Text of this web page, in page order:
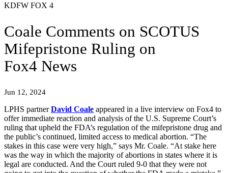
KDFW FOX 4
Coale Comments on SCOTUS
Mifepristone Ruling on
Fox4 News
Jun 12, 2024
LPHS partnerDavid Coale appeared in a live interview on Fox4 to
offer immediate reaction and analysis of the U.S. Supreme Court’s
ruling that upheld the FDA’s regulation of the mifepristone drug and
the public’s continued, limited access to medical abortion. “The
stakes in this case were very high,” says Mr. Coale. “At stake here
was the way in which the majority of abortions in states where it is
legal are conducted. And the Court ruled 9-0 that they were not